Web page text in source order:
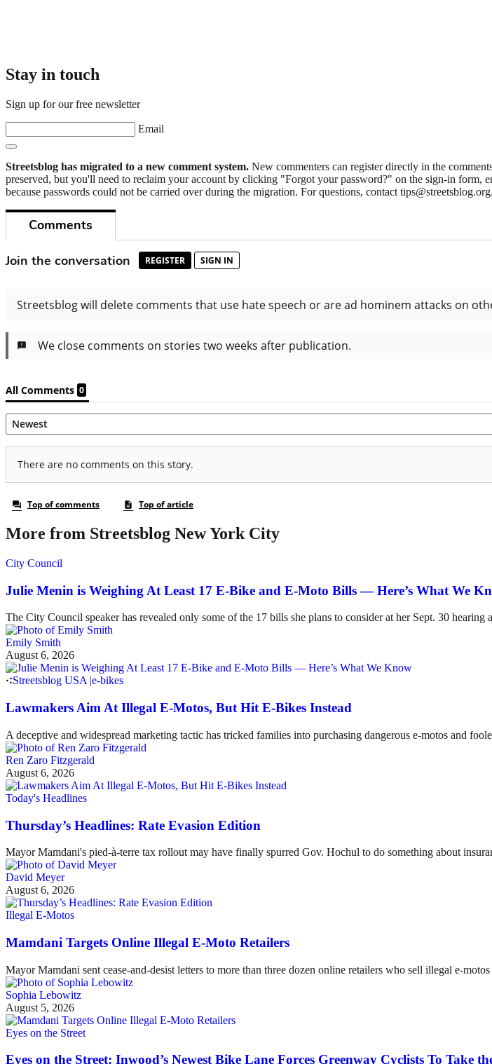
Stay in touch
Sign up for our free newsletter
Email
Streetsblog has migrated to a new comment system. New commenters can register directly in the
preserved, but you'll need to reclaim your account by clicking "Forgot your password?" on the sign-in
because passwords could not be carried over during the migration. For questions, contact tips@streetsblog.org.
More from Streetsblog New York City
City Council
Julie Menin is Weighing At Least 17 E-Bike and E-Moto Bills — Here’s What We
The City Council speaker has revealed only some of the 17 bills she plans to consider at her Sept. 30
Emily Smith
August 6, 2026
Streetsblog USA |e-bikes
Lawmakers Aim At Illegal E-Motos, But Hit E-Bikes Instead
A deceptive and widespread marketing tactic has tricked families into purchasing dangerous e-motos and
Ren Zaro Fitzgerald
August 6, 2026
Today's Headlines
Thursday’s Headlines: Rate Evasion Edition
Mayor Mamdani's pied-à-terre tax rollout may have finally spurred Gov. Hochul to do something about
David Meyer
August 6, 2026
Illegal E-Motos
Mamdani Targets Online Illegal E-Moto Retailers
Mayor Mamdani sent cease-and-desist letters to more than three dozen online retailers who sell illegal e-
Sophia Lebowitz
August 5, 2026
Eyes on the Street
Eyes on the Street: Inwood’s Newest Bike Lane Forces Greenway Cyclists To Take